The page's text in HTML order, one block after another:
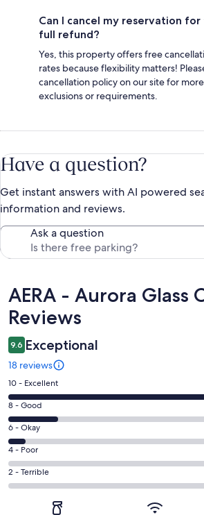
Can I cancel my reservation
full refund?
Yes, this property offers free
rates because flexibility matters!
cancellation policy on our site for
exclusions or requirements.
Have a question?
Get instant answers with AI powered
information and reviews.
Ask a question
Reviews
AERA - Aurora Glass
Reviews
9.6 Exceptional
18 reviews
Rating
10
-
Excellent.
14
out
of
18
10 - Excellent
Rating
8
-
Good.
3
out
8 - Good
Rating
6
-
Okay.
1
6 - Okay
Rating
4
-
4 - Poor
Rating
2
2 - Terrible